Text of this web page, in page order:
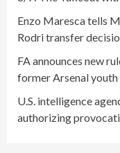
Enzo Maresca tells
Rodri transfer
FA announces new
former Arsenal
U.S. intelligence
authorizing